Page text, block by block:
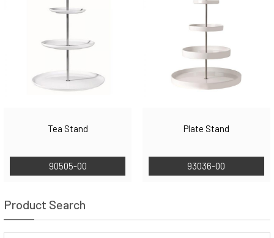
Tea Stand
90505-00
Plate Stand
93036-00
Product Search